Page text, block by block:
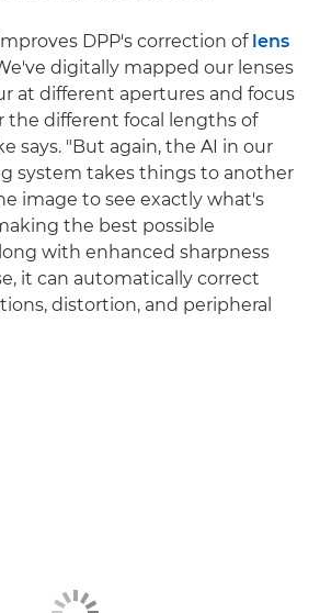
DPP's correction of lens
digitally mapped our lenses
at different apertures and focus
the different focal lengths of
says. "But again, the AI in our
system takes things to another
image to see exactly what's
the best possible
with enhanced sharpness
it can automatically correct
distortion, and peripheral